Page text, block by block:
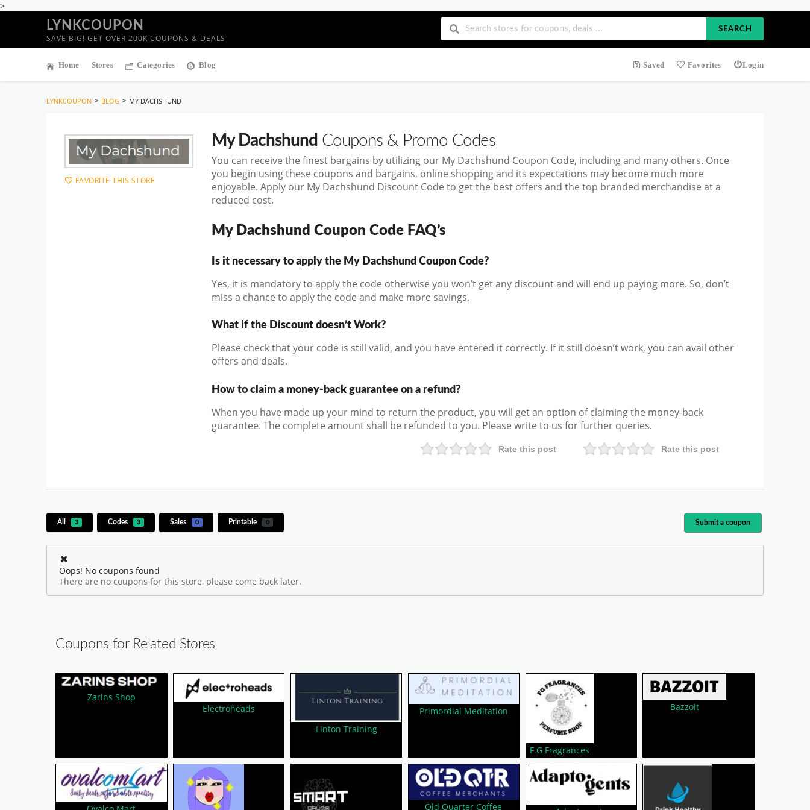
>
LYNKCOUPON
SAVE BIG! GET OVER 200K COUPONS & DEALS
SEARCH
Home Stores Categories Blog Saved Favorites Login
LYNKCOUPON > BLOG > MY DACHSHUND
FAVORITE THIS STORE
My Dachshund Coupons & Promo Codes
You can receive the finest bargains by utilizing our My Dachshund Coupon Code, including and many others. Once
you begin using these coupons and bargains, online shopping and its expectations may become much more
enjoyable. Apply our My Dachshund Discount Code to get the best offers and the top branded merchandise at a
reduced cost.
My Dachshund Coupon Code FAQ’s
Is it necessary to apply the My Dachshund Coupon Code?
Yes, it is mandatory to apply the code otherwise you won’t get any discount and will end up paying more. So, don’t
miss a chance to apply the code and make more savings.
What if the Discount doesn’t Work?
Please check that your code is still valid, and you have entered it correctly. If it still doesn’t work, you can avail other
offers and deals.
How to claim a money-back guarantee on a refund?
When you have made up your mind to return the product, you will get an option of claiming the money-back
guarantee. The complete amount shall be refunded to you. Please write to us for further queries.
Rate this post
Rate this post
All 3 Codes 3 Sales 0 Printable 0 Submit a coupon
Oops! No coupons found
There are no coupons for this store, please come back later.
Coupons for Related Stores
Zarins Shop
Electroheads
Linton Training
Primordial Meditation
F.G Fragrances
Bazzoit
Old Quarter Coffee